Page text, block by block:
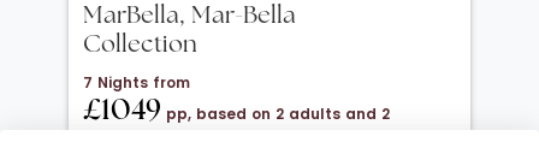
MarBella, Mar-Bella
Collection
7 Nights from
£1049 pp, based on 2 adults and 2